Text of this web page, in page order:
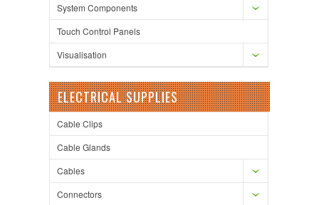
System Components
Touch Control Panels
Visualisation
ELECTRICAL SUPPLIES
Cable Clips
Cable Glands
Cables
Connectors